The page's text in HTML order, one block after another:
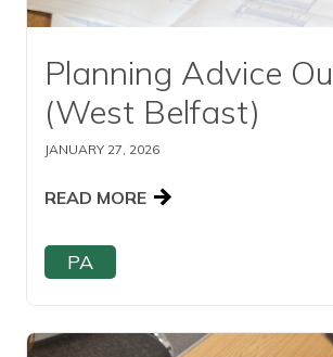
Planning Advice
(West Belfast)
JANUARY 27, 2026
READ MORE
PA
Read this article